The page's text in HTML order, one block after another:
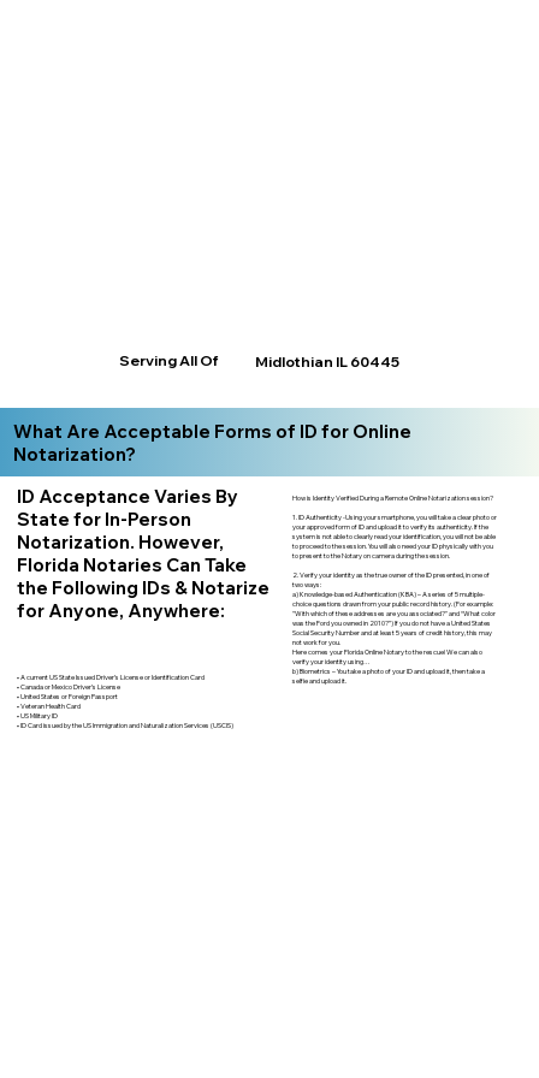
Serving All Of Midlothian IL 60445
What Are Acceptable Forms of ID for Online
Notarization?
ID Acceptance Varies By
State for In-Person
Notarization. However,
Florida Notaries Can Take
the Following IDs & Notarize
for Anyone, Anywhere:
• A current US State Issued Driver’s License or Identification Card
• Canada or Mexico Driver’s License
• United States or Foreign Passport
• Veteran Health Card
• US Military ID
• ID Card issued by the US Immigration and Naturalization Services (USCIS)
How is Identity Verified During a Remote Online Notarization session?
1. ID Authenticity -Using your smartphone, you will take a clear photo or
your approved form of ID and upload it to verify its authenticity. If the
system is not able to clearly read your identification, you will not be able
to proceed to the session. You will also need your ID physically with you
to present to the Notary on camera during the session.
2. Verify your identity as the true owner of the ID presented, in one of
two ways:
a) Knowledge-based Authentication (KBA) – A series of 5 multiple-
choice questions drawn from your public record history. (For example:
"With which of these addresses are you associated?" and “What color
was the Ford you owned in 2010?”) If you do not have a United States
Social Security Number and at least 5 years of credit history, this may
not work for you.
Here comes your Florida Online Notary to the rescue! We can also
verify your identity using…
b) Biometrics – You take a photo of your ID and upload it, then take a
selfie and upload it.